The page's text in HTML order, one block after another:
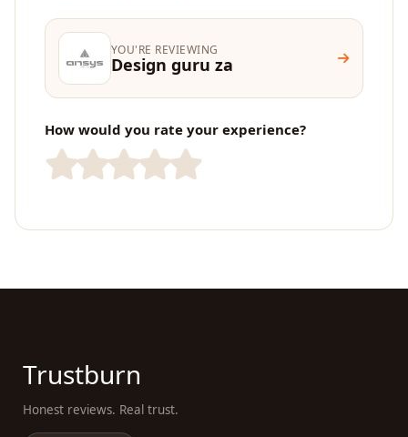
YOU'RE REVIEWING
Design guru za
How would you rate your experience?
Trustburn
Honest reviews. Real trust.